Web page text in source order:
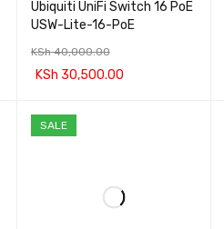
Ubiquiti UniFi Switch 16 PoE
USW-Lite-16-PoE
KSh40,000.00
KSh 30,500.00
SALE